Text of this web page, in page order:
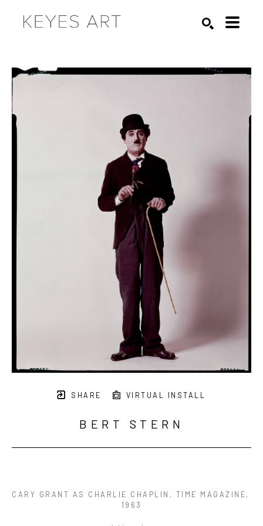
SHARE VIRTUAL INSTALL
BERT STERN
CARY GRANT AS CHARLIE CHAPLIN, TIME MAGAZINE,
1963